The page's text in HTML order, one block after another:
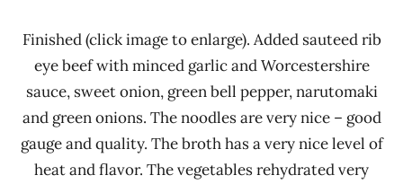
Finished (click image to enlarge). Added sauteed rib
eye beef with minced garlic and Worcestershire
sauce, sweet onion, green bell pepper, narutomaki
and green onions. The noodles are very nice – good
gauge and quality. The broth has a very nice level of
heat and flavor. The vegetables rehydrated very